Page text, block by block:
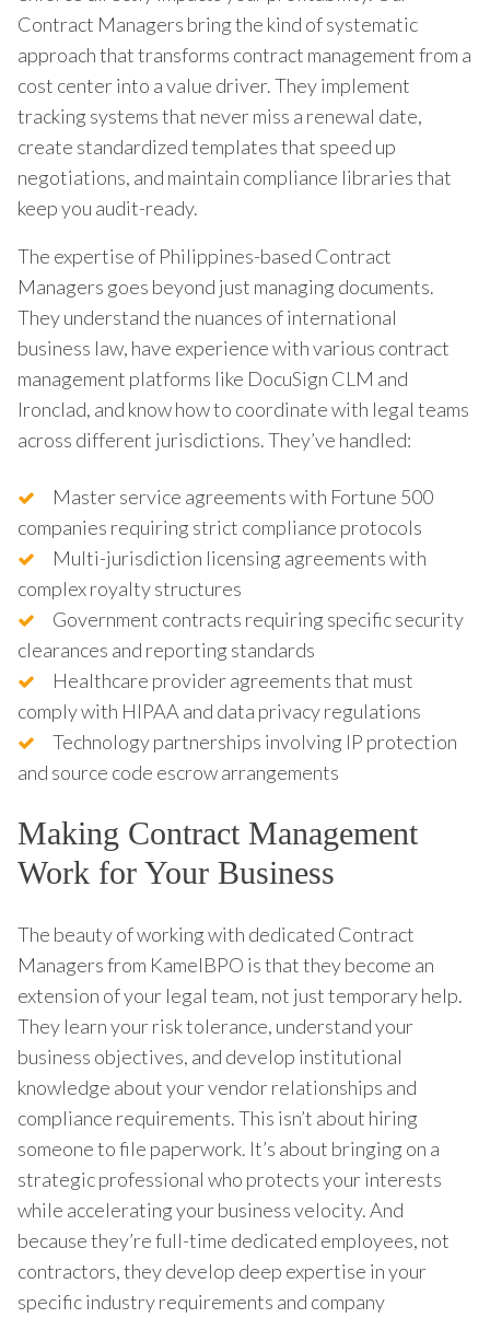
Contract Managers bring the kind of systematic
approach that transforms contract management from a
cost center into a value driver. They implement
tracking systems that never miss a renewal date,
create standardized templates that speed up
negotiations, and maintain compliance libraries that
keep you audit-ready.
The expertise of Philippines-based Contract
Managers goes beyond just managing documents.
They understand the nuances of international
business law, have experience with various contract
management platforms like DocuSign CLM and
Ironclad, and know how to coordinate with legal teams
across different jurisdictions. They’ve handled:
Master service agreements with Fortune 500
companies requiring strict compliance protocols
Multi-jurisdiction licensing agreements with
complex royalty structures
Government contracts requiring specific security
clearances and reporting standards
Healthcare provider agreements that must
comply with HIPAA and data privacy regulations
Technology partnerships involving IP protection
and source code escrow arrangements
Making Contract Management
Work for Your Business
The beauty of working with dedicated Contract
Managers from KamelBPO is that they become an
extension of your legal team, not just temporary help.
They learn your risk tolerance, understand your
business objectives, and develop institutional
knowledge about your vendor relationships and
compliance requirements. This isn’t about hiring
someone to file paperwork. It’s about bringing on a
strategic professional who protects your interests
while accelerating your business velocity. And
because they’re full-time dedicated employees, not
contractors, they develop deep expertise in your
specific industry requirements and company